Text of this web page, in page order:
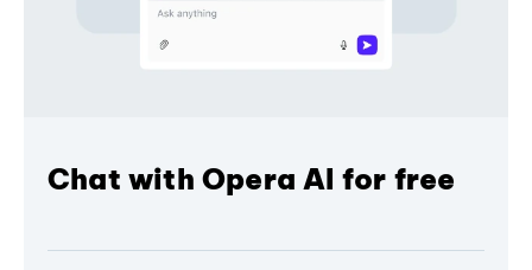
Chat with Opera AI for free